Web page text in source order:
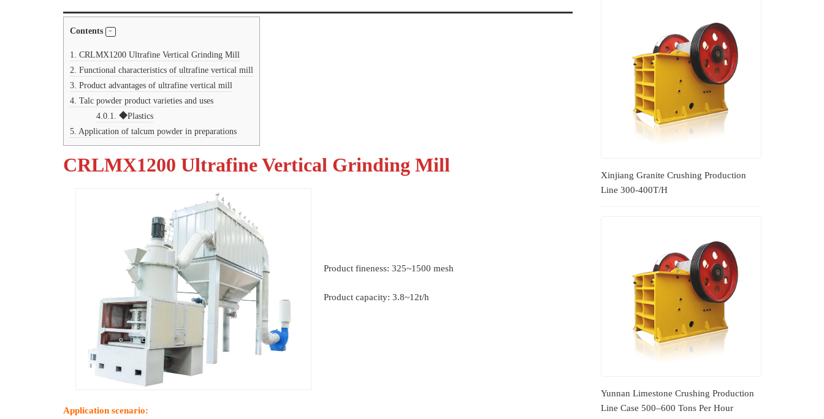
Contents
1. CRLMX1200 Ultrafine Vertical Grinding Mill
2. Functional characteristics of ultrafine vertical mill
3. Product advantages of ultrafine vertical mill
4. Talc powder product varieties and uses
4.0.1. ◆Plastics
5. Application of talcum powder in preparations
CRLMX1200 Ultrafine Vertical Grinding Mill
Product fineness: 325~1500 mesh
Product capacity: 3.8~12t/h
Application scenario:
Xinjiang Granite Crushing Production
Line 300-400T/H
Yunnan Limestone Crushing Production
Line Case 500–600 Tons Per Hour